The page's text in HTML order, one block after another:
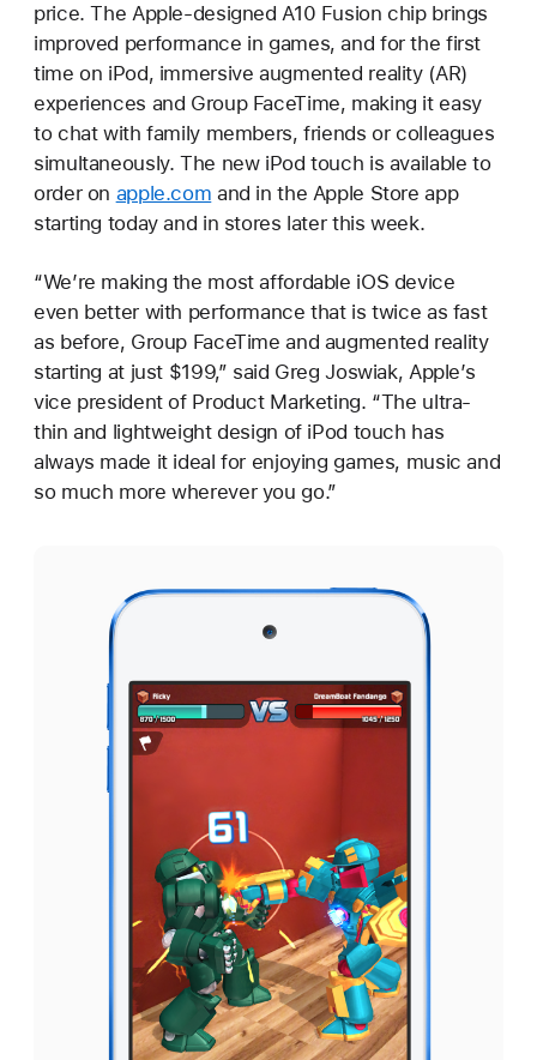
price. The Apple-designed A10 Fusion chip brings
improved performance in games, and for the first
time on iPod, immersive augmented reality (AR)
experiences and Group FaceTime, making it easy
to chat with family members, friends or colleagues
simultaneously. The new iPod touch is available to
order on apple.com and in the Apple Store app
starting today and in stores later this week.
“We’re making the most affordable iOS device
even better with performance that is twice as fast
as before, Group FaceTime and augmented reality
starting at just $199,” said Greg Joswiak, Apple’s
vice president of Product Marketing. “The ultra-
thin and lightweight design of iPod touch has
always made it ideal for enjoying games, music and
so much more wherever you go.”